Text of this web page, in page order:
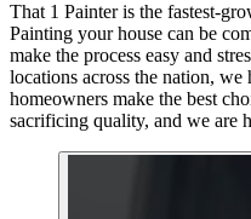
That 1 Painter is the fastest-
Painting your house can be
make the process easy and
locations across the nation, we
homeowners make the best
sacrificing quality, and we are